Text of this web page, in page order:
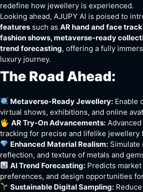
redefine how jewellery is experienced.
Looking ahead, AJUPY AI is poised to
features such as AR hand and face
fashion shows, metaverse-ready
trend forecasting, offering a fully
luxury journey.
The Road Ahead:
Metaverse-Ready Jewellery: Enable
virtual shows, exhibitions, and online
🖐️ AR Try-On Advancements:
tracking for precise and lifelike jewellery
Enhanced Material Realism: Simulate
reflection, and texture of metals and
AI Trend Forecasting: Predicts
preferences, and design opportunities
Sustainable Digital Sampling: